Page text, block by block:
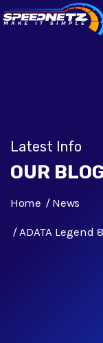
Latest Info
OUR
Home News
ADATA Legend